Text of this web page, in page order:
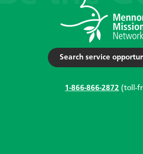
Search service
1-866-866-2872 (toll-